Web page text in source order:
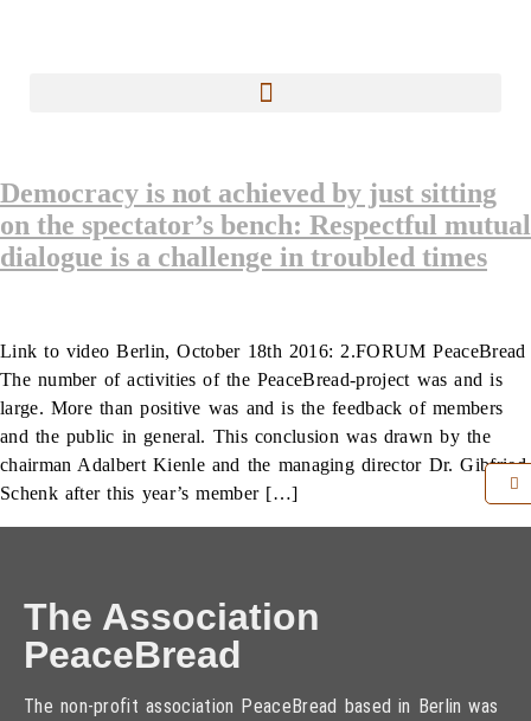
Democracy is not achieved by just sitting
on the spectator’s bench: Respectful mutual
dialogue is a challenge in troubled times
Link to video Berlin, October 18th 2016: 2.FORUM PeaceBread
The number of activities of the PeaceBread-project was and is
large. More than positive was and is the feedback of members
and the public in general. This conclusion was drawn by the
chairman Adalbert Kienle and the managing director Dr. Gibfried
Schenk after this year’s member […]
The Association
PeaceBread
The non-profit association PeaceBread based in Berlin was